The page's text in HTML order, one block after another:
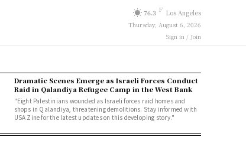
76.3 F Los Angeles
Thursday, August 6, 2026
Sign in / Join
Dramatic Scenes Emerge as Israeli Forces Conduct
Raid in Qalandiya Refugee Camp in the West Bank
"Eight Palestinians wounded as Israeli forces raid homes and
shops in Qalandiya, threatening demolitions. Stay informed with
USA Zine for the latest updates on this developing story."